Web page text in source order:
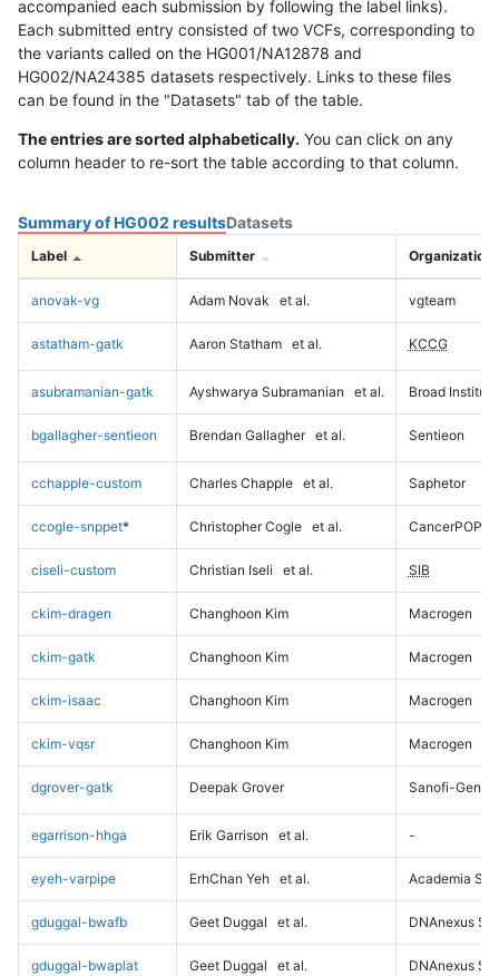
accompanied each submission by following the label links).
Each submitted entry consisted of two VCFs, corresponding to
the variants called on the HG001/NA12878 and
HG002/NA24385 datasets respectively. Links to these files
can be found in the "Datasets" tab of the table.
The entries are sorted alphabetically. You can click on any
column header to re-sort the table according to that column.
Summary of HG002 resultsDatasets
Label Submitter Organization
anovak-vg Adam Novak et al. vgteam
astatham-gatk Aaron Statham et al. KCCG
asubramanian-gatk Ayshwarya Subramanian et al. Broad Institute
bgallagher-sentieon Brendan Gallagher et al. Sentieon
cchapple-custom Charles Chapple et al. Saphetor
ccogle-snppet* Christopher Cogle et al. CancerPOP
ciseli-custom Christian Iseli et al. SIB
ckim-dragen Changhoon Kim Macrogen
ckim-gatk Changhoon Kim Macrogen
ckim-isaac Changhoon Kim Macrogen
ckim-vqsr Changhoon Kim Macrogen
dgrover-gatk Deepak Grover Sanofi-
egarrison-hhga Erik Garrison et al. -
eyeh-varpipe ErhChan Yeh et al. Academia
gduggal-bwafb Geet Duggal et al. DNAnexus
gduggal-bwaplat Geet Duggal et al. DNAnexus